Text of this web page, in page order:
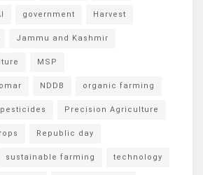
government Harvest
Jammu and Kashmir
MSP
NDDB organic farming
pesticides Precision Agriculture
Republic day
sustainable farming technology